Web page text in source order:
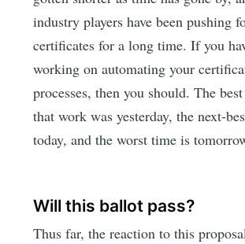
industry players have been pushing
certificates for a long time. If you
working on automating your
processes, then you should. The
that work was yesterday, the next-
today, and the worst time is
Will this ballot pass?
Thus far, the reaction to this